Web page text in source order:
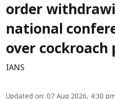
order
national
over cockroach
IANS
Updated on: 07 Aug 2026, 4:30 pm